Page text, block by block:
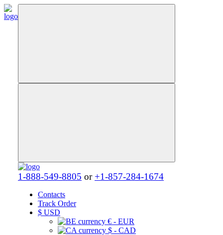
1-888-549-8805 or +1-857-284-1674
Contacts
Track Order
$ USD
€ - EUR
$ - CAD